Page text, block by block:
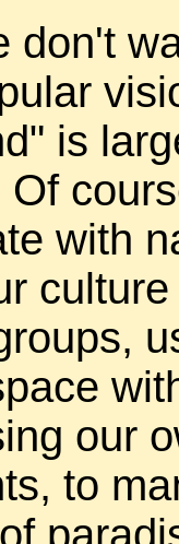
don't
is
Of
with
our
to